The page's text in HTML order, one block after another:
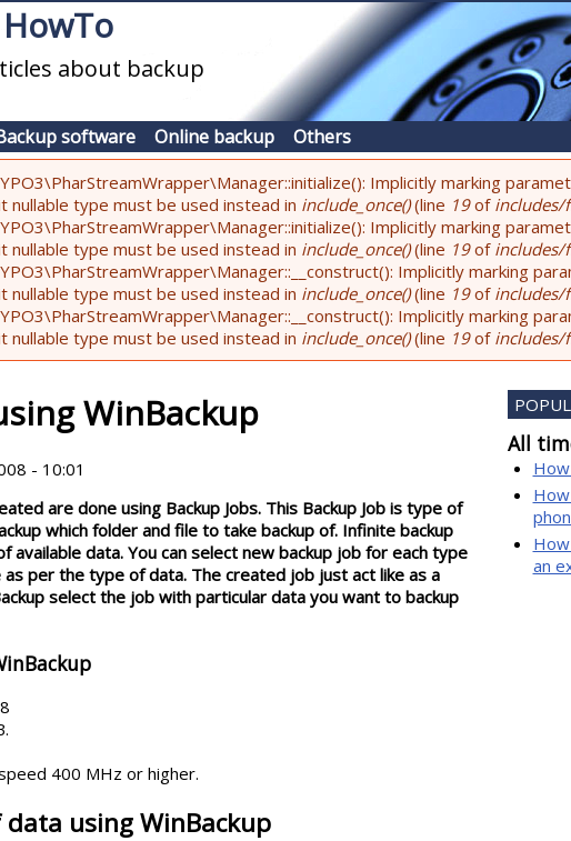
about backup
software Online backup Others
Implicitly marking
nullable type must be used instead in include_once()(line 19of includes/
Implicitly marking
nullable type must be used instead in include_once()(line 19of includes/
Implicitly marking
nullable type must be used instead in include_once()(line 19of includes/
Implicitly marking
nullable type must be used instead in include_once()(line 19of includes/
WinBackup
- 10:01
are done using Backup Jobs. This Backup Job is type of
which folder and file to take backup of. Infinite backup
available data. You can select new backup job for each type
per the type of data. The created job just act like as a
select the job with particular data you want to backup
400 MHz or higher.
using WinBackup
All
an